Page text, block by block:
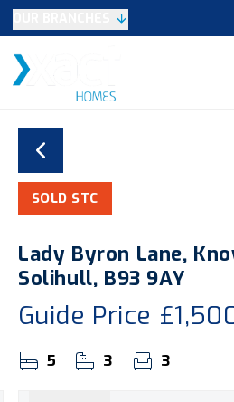
SOLD STC
Lady Byron Lane,
Solihull, B93 9AY
Guide Price
5 3 3